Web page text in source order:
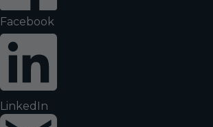
Facebook
LinkedIn